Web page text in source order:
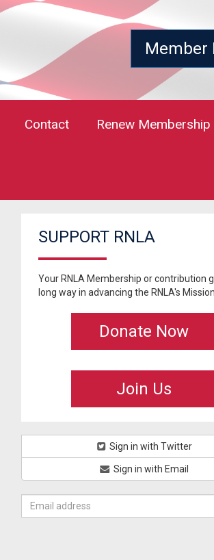
Member
Contact Renew Membership
SUPPORT RNLA
Your RNLA Membership or contribution
long way in advancing the RNLA's Mission.
Donate Now
Join Us
Sign in with Twitter
Sign in with Email